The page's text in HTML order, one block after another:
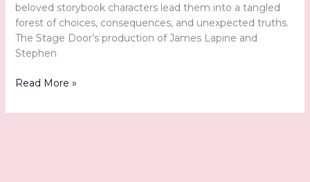
beloved storybook characters lead them into a tangled
forest of choices, consequences, and unexpected truths.
The Stage Door’s production of James Lapine and
Stephen
Once
a
Read More »